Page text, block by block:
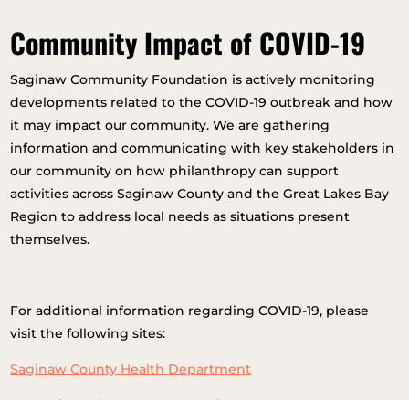
Community Impact of COVID-19
Saginaw Community Foundation is actively monitoring
developments related to the COVID-19 outbreak and how
it may impact our community. We are gathering
information and communicating with key stakeholders in
our community on how philanthropy can support
activities across Saginaw County and the Great Lakes Bay
Region to address local needs as situations present
themselves.
For additional information regarding COVID-19, please
visit the following sites:
Saginaw County Health Department